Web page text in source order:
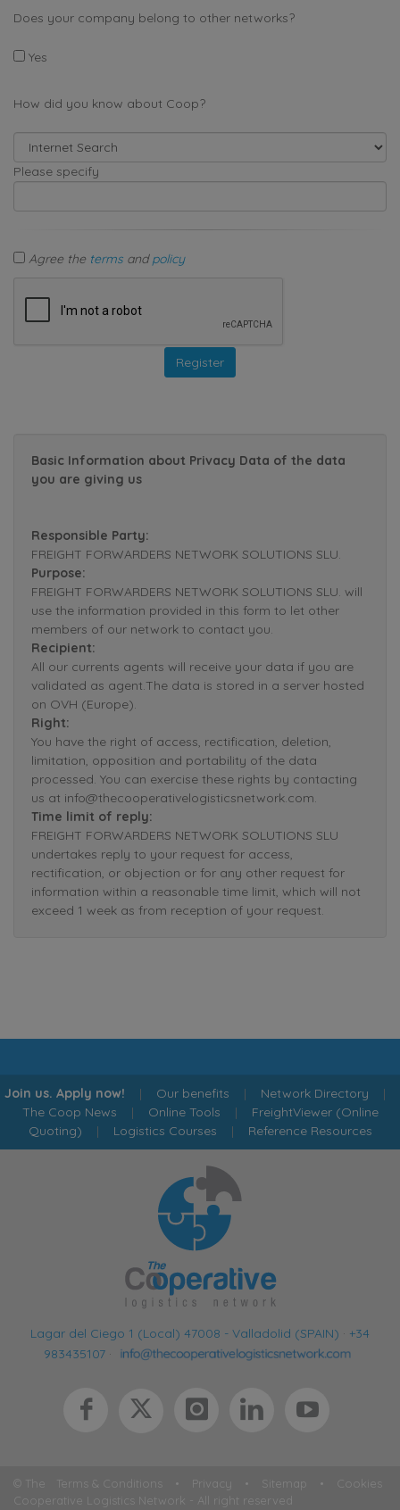
Does your company belong to other networks?
Yes
How did you know about Coop?
Please specify
Agree the terms andpolicy
Basic Information about Privacy Data of the data
you are giving us
Responsible Party:
FREIGHT FORWARDERS NETWORK SOLUTIONS SLU.
Purpose:
FREIGHT FORWARDERS NETWORK SOLUTIONS SLU. will
use the information provided in this form to let other
members of our network to contact you.
Recipient:
All our currents agents will receive your data if you are
validated as agent.The data is stored in a server hosted
on OVH (Europe).
Right:
You have the right of access, rectification, deletion,
limitation, opposition and portability of the data
processed. You can exercise these rights by contacting
us at info@thecooperativelogisticsnetwork.com.
Time limit of reply:
FREIGHT FORWARDERS NETWORK SOLUTIONS SLU
undertakes reply to your request for access,
rectification, or objection or for any other request for
information within a reasonable time limit, which will not
exceed 1 week as from reception of your request.
Join us. Apply now! | Our benefits | Network Directory |
The Coop News | Online Tools | FreightViewer (Online
Quoting) | Logistics Courses | Reference Resources
Lagar del Ciego 1 (Local) 47008 - Valladolid (SPAIN) · +34
983435107 ·
Terms & Conditions • Privacy • Sitemap • Cookies
© The
Cooperative Logistics Network - All right reserved